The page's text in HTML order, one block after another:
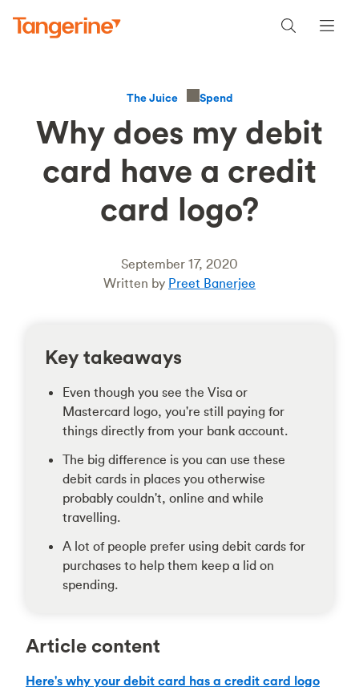
The Juice Spend
Why does my debit
card have a credit
card logo?
September 17, 2020
Written by Preet Banerjee
Key takeaways
Even though you see the Visa or
Mastercard logo, you're still paying for
things directly from your bank account.
The big difference is you can use these
debit cards in places you otherwise
probably couldn't, online and while
travelling.
A lot of people prefer using debit cards for
purchases to help them keep a lid on
spending.
Article content
Here's why your debit card has a credit card logo